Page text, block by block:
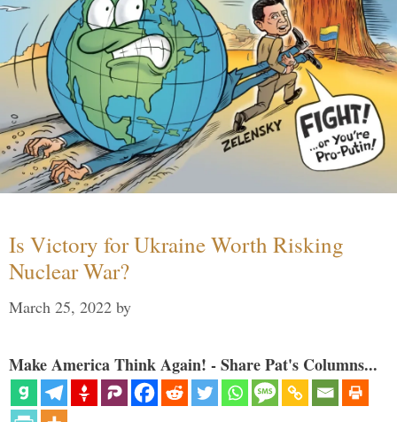
Is Victory for Ukraine Worth Risking
Nuclear War?
March 25, 2022 by
Make America Think Again! - Share Pat's Columns...